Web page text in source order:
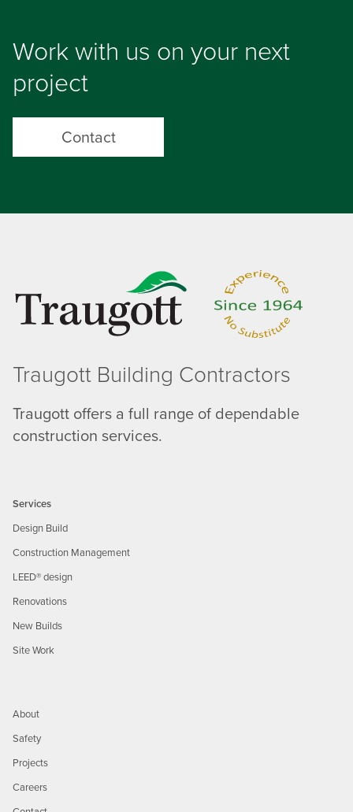
Work with us on your next
project
Contact
Traugott Building Contractors
Traugott offers a full range of dependable
construction services.
Services
Design Build
Construction Management
LEED® design
Renovations
New Builds
Site Work
About
Safety
Projects
Careers